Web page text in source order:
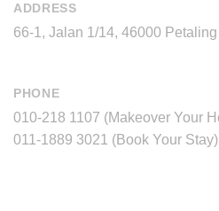
ADDRESS
66-1, Jalan 1/14, 46000
PHONE
010-218 1107 (Makeover Your
011-1889 3021 (Book Your Stay)